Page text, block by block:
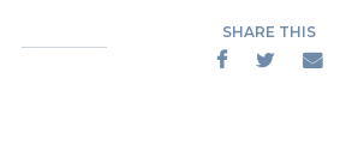
SHARE THIS
  